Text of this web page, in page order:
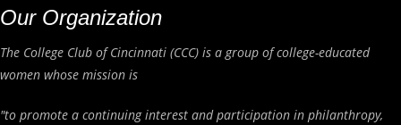
Our Organization
The College Club of Cincinnati (CCC) is a group of college-educated
women whose mission is
"to promote a continuing interest and participation in philanthropy,